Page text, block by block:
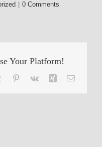
0 Comments
Your Platform!
Tumblr Pinterest
Vk Xing Email